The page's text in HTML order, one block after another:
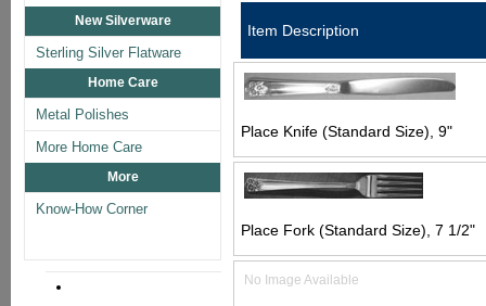
New Silverware
Sterling Silver Flatware
Home Care
Metal Polishes
More Home Care
More
Know-How Corner
Item Description
Place Knife (Standard Size), 9"
Place Fork (Standard Size), 7 1/2"
No Image Available